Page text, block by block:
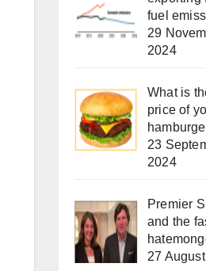
fuel
29
2024
What is
price of
23
2024
Premier
and the
27